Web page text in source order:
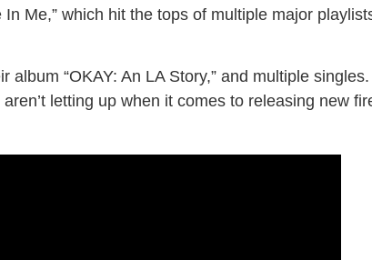
Me,” which hit the tops of multiple major
“OKAY: An LA Story,” and multiple singles.
letting up when it comes to releasing new